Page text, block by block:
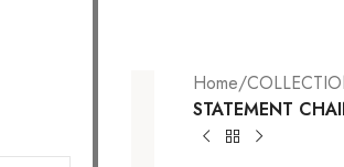
Home/
STATEMENT